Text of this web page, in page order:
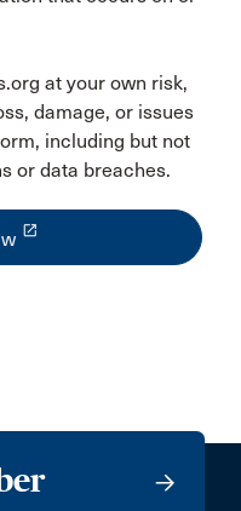
at your own risk,
damage, or issues
including but not
or data breaches.
launch